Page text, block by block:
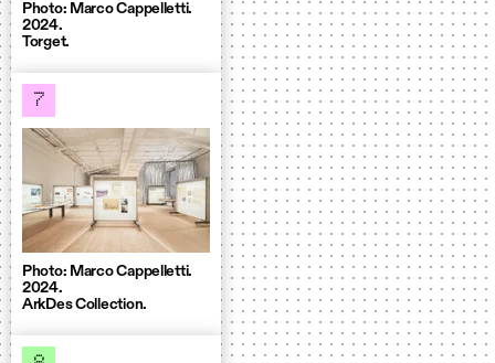
Photo: Marco Cappelletti.
2024.
Torget.
7
Photo: Marco Cappelletti.
2024.
ArkDes Collection.